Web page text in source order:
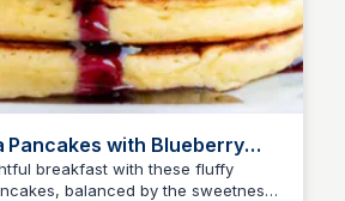
Pancakes with Blueberry
breakfast with these fluffy
balanced by the sweetness